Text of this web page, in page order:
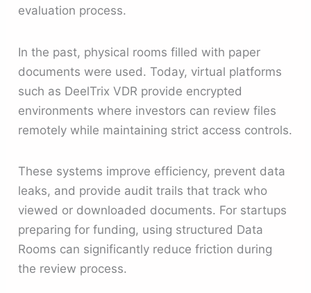
evaluation process.
In the past, physical rooms filled with paper
documents were used. Today, virtual platforms
such as DeelTrix VDR provide encrypted
environments where investors can review files
remotely while maintaining strict access controls.
These systems improve efficiency, prevent data
leaks, and provide audit trails that track who
viewed or downloaded documents. For startups
preparing for funding, using structured Data
Rooms can significantly reduce friction during
the review process.